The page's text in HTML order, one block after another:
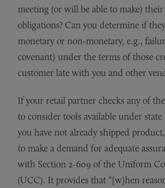
meeting (or will be able to make)
obligations? Can you determine if
monetary or non-monetary, e.g.,
covenant) under the terms of those
customer late with you and other
If your retail partner checks any of
to consider tools available under
you have not already shipped
to make a demand for adequate
with Section 2-609 of the Uniform
(UCC). It provides that “[w]hen